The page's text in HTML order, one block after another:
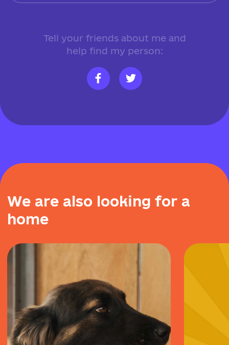
Tell your friends about me and
help find my person:
We are also looking for a
home